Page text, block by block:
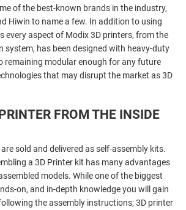
of the best-known brands in the industry,
Hiwin to name a few. In addition to using
every aspect of Modix 3D printers, from the
system, has been designed with heavy-duty
remaining modular enough for any future
that may disrupt the market as 3D
FROM THE INSIDE
sold and delivered as self-assembly kits.
a 3D Printer kit has many advantages
models. While one of the biggest
on, and in-depth knowledge you will gain
the assembly instructions; 3D printer